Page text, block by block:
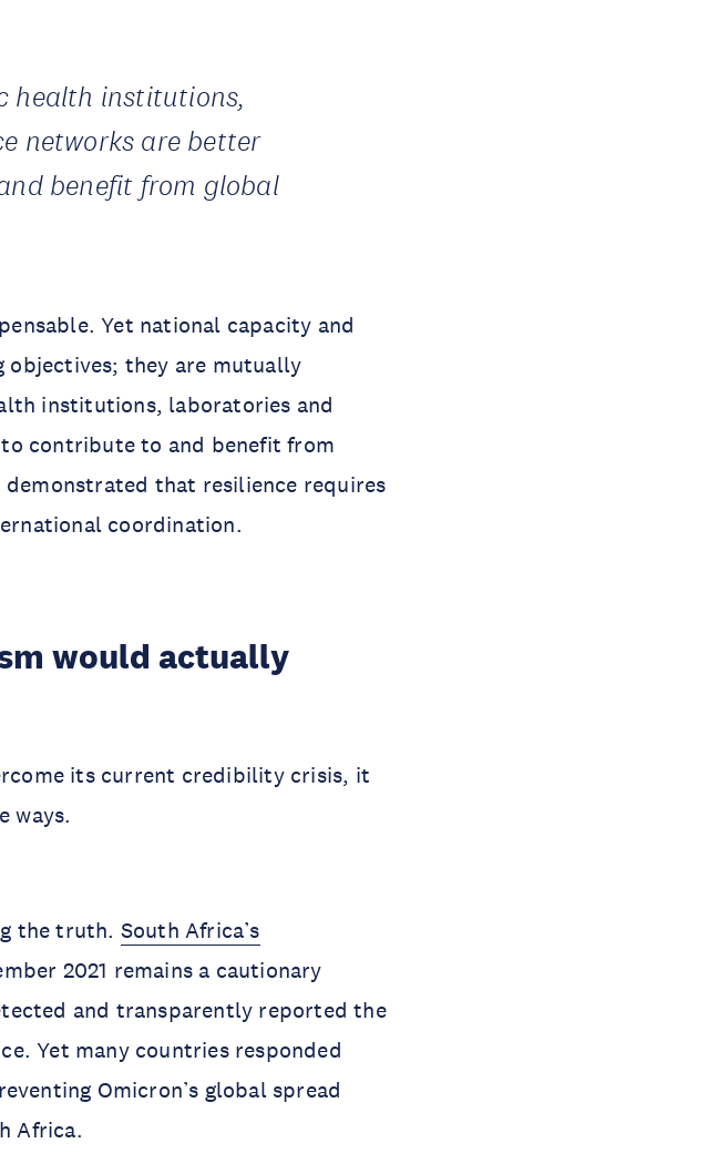
health institutions,
networks are better
benefit from global
Yet national capacity and
they are mutually
institutions, laboratories and
contribute to and benefit from
demonstrated that resilience requires
coordination.
would actually
its current credibility crisis, it
ways.
the truth. South Africa’s
2021 remains a cautionary
and transparently reported the
Yet many countries responded
Omicron’s global spread
Africa.